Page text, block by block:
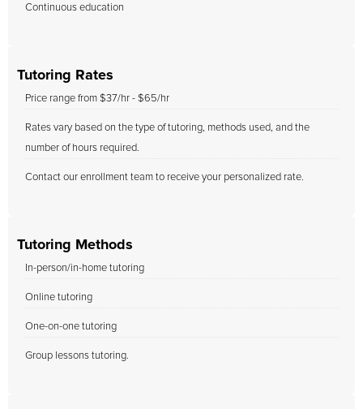
Continuous education
Tutoring Rates
Price range from $37/hr - $65/hr
Rates vary based on the type of tutoring, methods used, and the
number of hours required.
Contact our enrollment team to receive your personalized rate.
Tutoring Methods
In-person/in-home tutoring
Online tutoring
One-on-one tutoring
Group lessons tutoring.